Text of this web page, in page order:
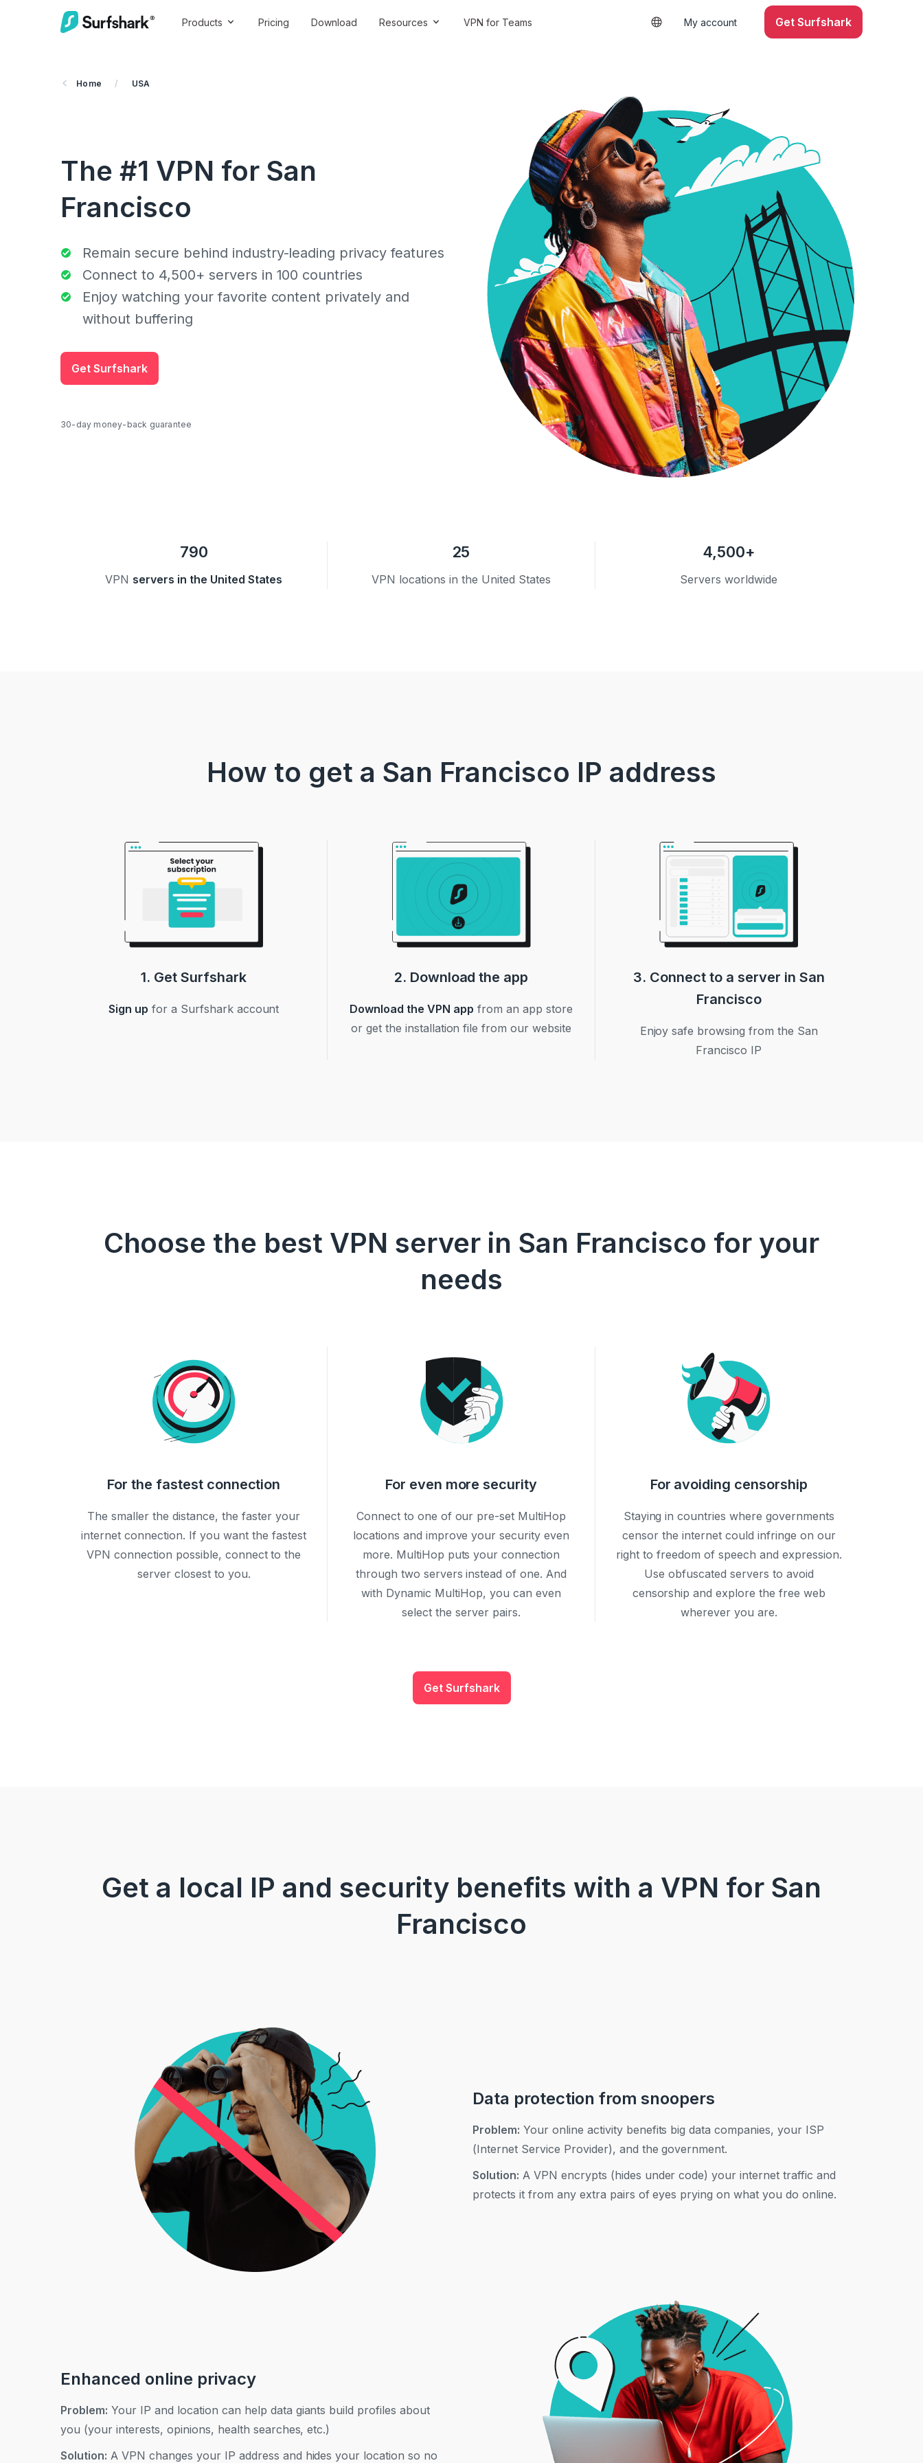
Products Pricing Download Resources VPN for Teams My account Get Surfshark
Home / USA
The #1 VPN for San
Francisco
Remain secure behind industry-leading privacy features
Connect to 4,500+ servers in 100 countries
Enjoy watching your favorite content privately and
without buffering
Get Surfshark
30-day money-back guarantee
790
VPN servers in the United States
25
VPN locations in the United States
4,500+
Servers worldwide
How to get a San Francisco IP address
1. Get Surfshark
Sign up for a Surfshark account
2. Download the app
Download the VPN app from an app store
or get the installation file from our website
3. Connect to a server in San
Francisco
Enjoy safe browsing from the San
Francisco IP
Choose the best VPN server in San Francisco for your
needs
For the fastest connection
The smaller the distance, the faster your
internet connection. If you want the fastest
VPN connection possible, connect to the
server closest to you.
For even more security
Connect to one of our pre-set MultiHop
locations and improve your security even
more. MultiHop puts your connection
through two servers instead of one. And
with Dynamic MultiHop, you can even
select the server pairs.
For avoiding censorship
Staying in countries where governments
censor the internet could infringe on our
right to freedom of speech and expression.
Use obfuscated servers to avoid
censorship and explore the free web
wherever you are.
Get Surfshark
Get a local IP and security benefits with a VPN for San
Francisco
Data protection from snoopers
Problem: Your online activity benefits big data companies, your ISP
(Internet Service Provider), and the government.
Solution: A VPN encrypts (hides under code) your internet traffic and
protects it from any extra pairs of eyes prying on what you do online.
Enhanced online privacy
Problem: Your IP and location can help data giants build profiles about
you (your interests, opinions, health searches, etc.)
Solution: A VPN changes your IP address and hides your location so no